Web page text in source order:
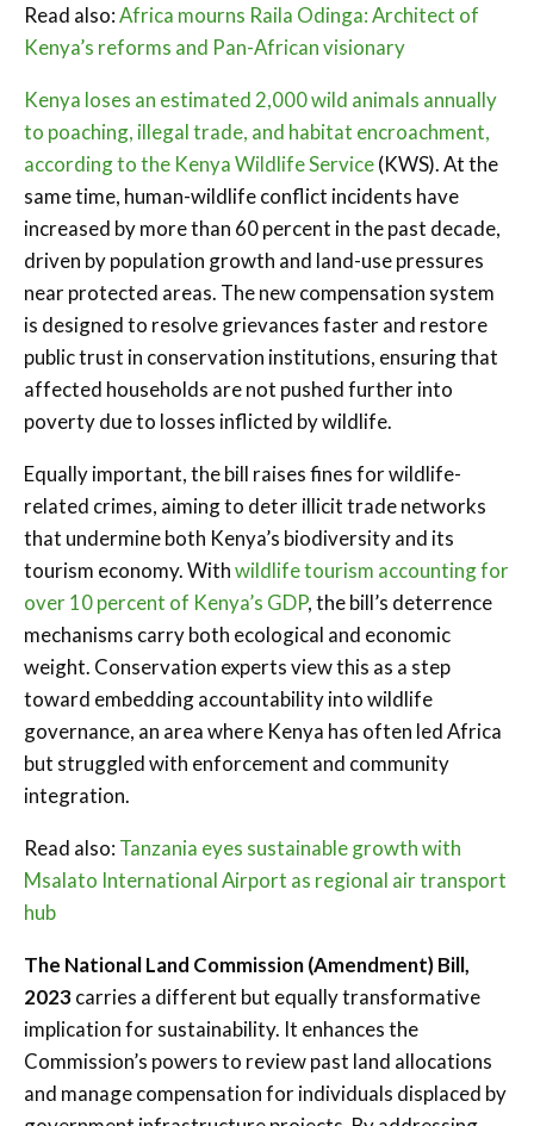
Read also:Africa mourns Raila Odinga: Architect of
Kenya’s reforms and Pan-African visionary
Kenya loses an estimated 2,000 wild animals annually
to poaching, illegal trade, and habitat encroachment,
according to the Kenya Wildlife Service(KWS). At the
same time, human-wildlife conflict incidents have
increased by more than 60 percent in the past decade,
driven by population growth and land-use pressures
near protected areas. The new compensation system
is designed to resolve grievances faster and restore
public trust in conservation institutions, ensuring that
affected households are not pushed further into
poverty due to losses inflicted by wildlife.
Equally important, the bill raises fines for wildlife-
related crimes, aiming to deter illicit trade networks
that undermine both Kenya’s biodiversity and its
tourism economy. Withwildlife tourism accounting for
over 10 percent of Kenya’s GDP, the bill’s deterrence
mechanisms carry both ecological and economic
weight. Conservation experts view this as a step
toward embedding accountability into wildlife
governance, an area where Kenya has often led Africa
but struggled with enforcement and community
integration.
Read also: Tanzania eyes sustainable growth with
Msalato International Airport as regional air transport
hub
The National Land Commission (Amendment) Bill,
2023carries a different but equally transformative
implication for sustainability. It enhances the
Commission’s powers to review past land allocations
and manage compensation for individuals displaced by